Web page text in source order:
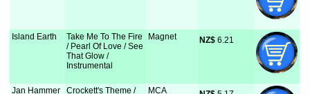
Island Earth
Take Me To The Fire
/ Pearl Of Love / See
That Glow /
Instrumental
Magnet NZ$ 6.21
Jan Hammer Crockett's Theme / MCA